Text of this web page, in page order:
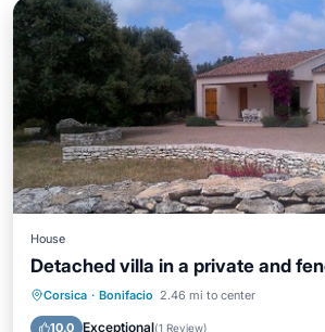
House
Detached villa in a private and
Corsica · Bonifacio 2.46 mi to center
10.0 Exceptional(1 Review)
Oceanfront Parking
Balcony/Terrace